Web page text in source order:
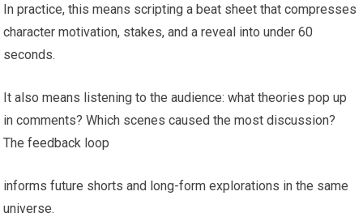
In practice, this means scripting a beat sheet that compresses
character motivation, stakes, and a reveal into under 60
seconds.
It also means listening to the audience: what theories pop up
in comments? Which scenes caused the most discussion?
The feedback loop
informs future shorts and long-form explorations in the same
universe.